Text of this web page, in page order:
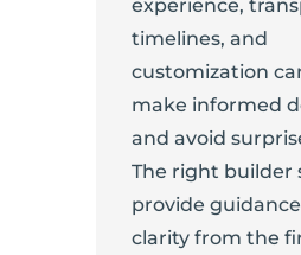
experience,
timelines, and
customization
make informed
and avoid
The right builder
provide
clarity from the